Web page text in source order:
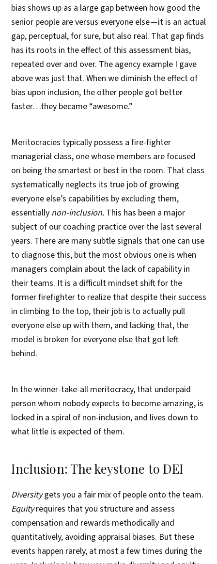
bias shows up as a large gap between how good the
senior people are versus everyone else — it is an actual
gap, perceptual, for sure, but also real. That gap finds
has its roots in the effect of this assessment bias,
repeated over and over. The agency example I gave
above was just that. When we diminish the effect of
bias upon inclusion, the other people got better
faster…they became “awesome.”
Meritocracies typically possess a fire-fighter
managerial class, one whose members are focused
on being the smartest or best in the room. That class
systematically neglects its true job of growing
everyone else’s capabilities by excluding them,
essentially non-inclusion.This has been a major
subject of our coaching practice over the last several
years. There are many subtle signals that one can use
to diagnose this, but the most obvious one is when
managers complain about the lack of capability in
their teams. It is a difficult mindset shift for the
former firefighter to realize that despite their success
in climbing to the top, their job is to actually pull
everyone else up with them, and lacking that, the
model is broken for everyone else that got left
behind.
In the winner-take-all meritocracy, that underpaid
person whom nobody expects to become amazing, is
locked in a spiral of non-inclusion, and lives down to
what little is expected of them.
Inclusion: The keystone to DEI
Diversitygets you a fair mix of people onto the team.
Equityrequires that you structure and assess
compensation and rewards methodically and
quantitatively, avoiding appraisal biases. But these
events happen rarely, at most a few times during the